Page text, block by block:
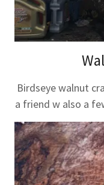
Birdseye walnut
a friend w also a